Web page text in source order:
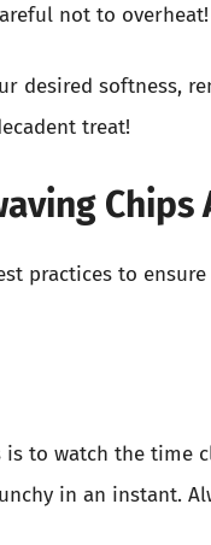
not to overheat!
desired softness,
treat!
Chips
practices to
to watch the time
in an instant.